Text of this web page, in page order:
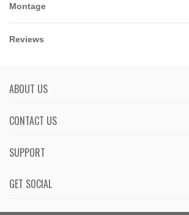
Montage
Reviews
ABOUT US
CONTACT US
GET SOCIAL
SUPPORT